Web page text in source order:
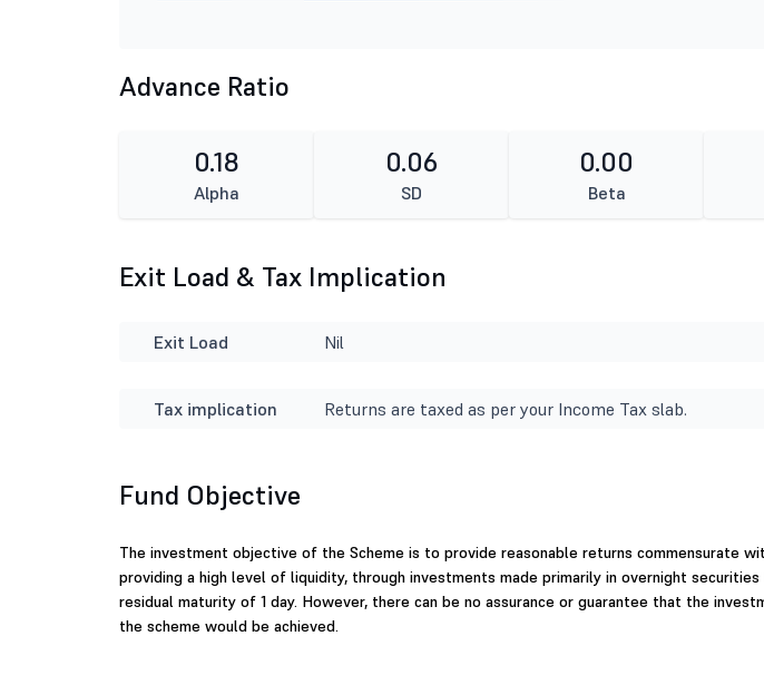
Advance Ratio
0.18
Alpha
0.06
SD
0.00
Beta
Exit Load & Tax Implication
Exit Load Nil
Tax implication Returns are taxed as per your Income Tax slab.
Fund Objective
The investment objective of the Scheme is to provide reasonable returns commensurate
providing a high level of liquidity, through investments made primarily in overnight
residual maturity of 1 day. However, there can be no assurance or guarantee that the
the scheme would be achieved.